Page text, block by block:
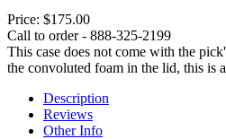
Price: $175.00
Call to order - 888-325-2199
This case does not come with the
the convoluted foam in the lid, this is
Description
Reviews
Other Info